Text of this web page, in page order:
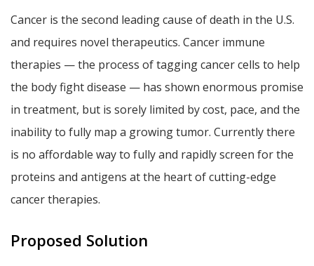
Cancer is the second leading cause of death in the U.S.
and requires novel therapeutics. Cancer immune
therapies — the process of tagging cancer cells to help
the body fight disease — has shown enormous promise
in treatment, but is sorely limited by cost, pace, and the
inability to fully map a growing tumor. Currently there
is no affordable way to fully and rapidly screen for the
proteins and antigens at the heart of cutting-edge
cancer therapies.
Proposed Solution